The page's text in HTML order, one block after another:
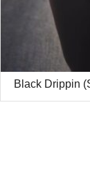
Black Drippin